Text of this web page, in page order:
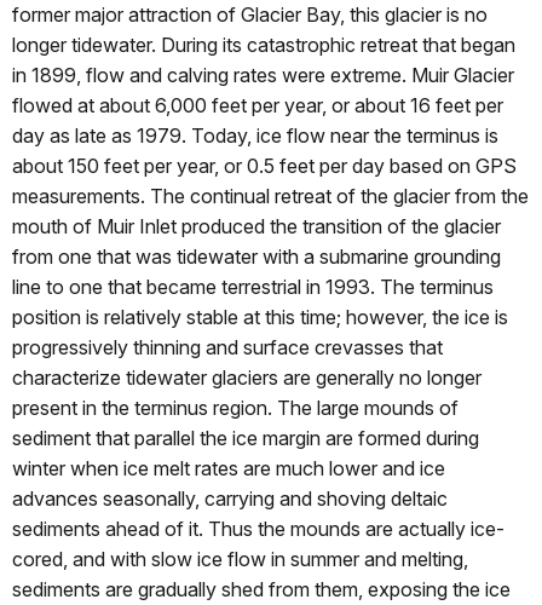
former major attraction of Glacier Bay, this glacier is no
longer tidewater. During its catastrophic retreat that began
in 1899, flow and calving rates were extreme. Muir Glacier
flowed at about 6,000 feet per year, or about 16 feet per
day as late as 1979. Today, ice flow near the terminus is
about 150 feet per year, or 0.5 feet per day based on GPS
measurements. The continual retreat of the glacier from the
mouth of Muir Inlet produced the transition of the glacier
from one that was tidewater with a submarine grounding
line to one that became terrestrial in 1993. The terminus
position is relatively stable at this time; however, the ice is
progressively thinning and surface crevasses that
characterize tidewater glaciers are generally no longer
present in the terminus region. The large mounds of
sediment that parallel the ice margin are formed during
winter when ice melt rates are much lower and ice
advances seasonally, carrying and shoving deltaic
sediments ahead of it. Thus the mounds are actually ice-
cored, and with slow ice flow in summer and melting,
sediments are gradually shed from them, exposing the ice